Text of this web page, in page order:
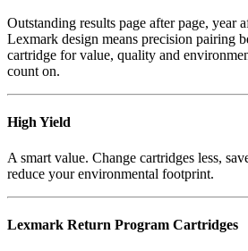
Outstanding results page after page, year
Lexmark design means precision pairing
cartridge for value, quality and
count on.
High Yield
A smart value. Change cartridges less,
reduce your environmental footprint.
Lexmark Return Program Cartridges